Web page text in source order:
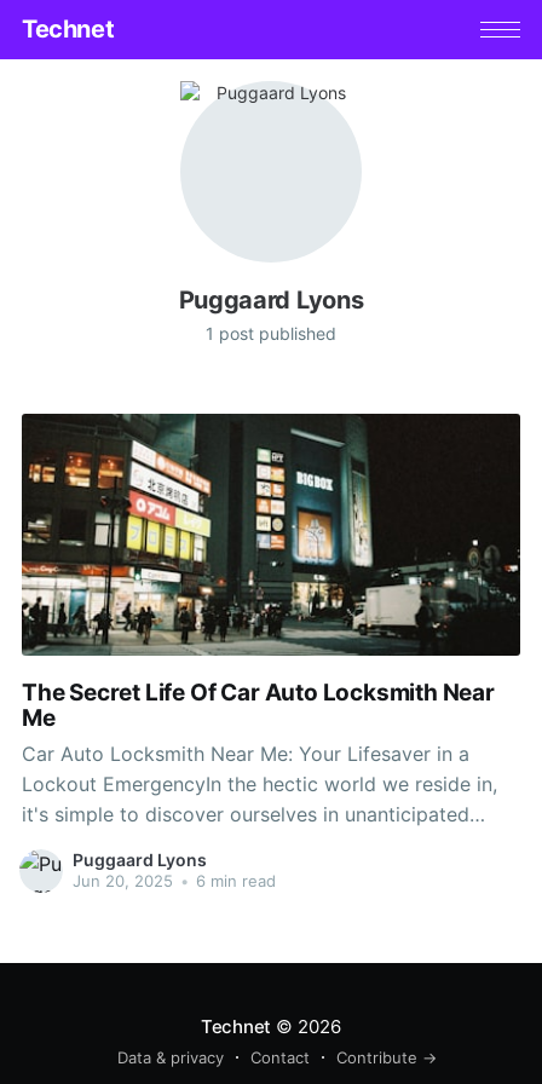
Technet
Puggaard Lyons
1 post published
The Secret Life Of Car Auto Locksmith Near
Me
Car Auto Locksmith Near Me: Your Lifesaver in a
Lockout EmergencyIn the hectic world we reside in,
it's simple to discover ourselves in unanticipated
scenarios, such as being locked out of our car.
Whether you've lost your keys, unintentionally locked
Puggaard Lyons
Jun 20, 2025 • 6 min read
Technet © 2026
Data & privacy Contact Contribute →